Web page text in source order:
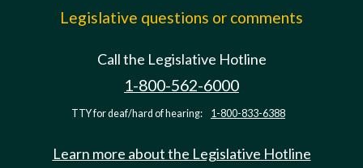
Legislative questions or comments
Call the Legislative Hotline
1-800-562-6000
TTY for deaf/hard of hearing: 1-800-833-6388
Learn more about the Legislative Hotline